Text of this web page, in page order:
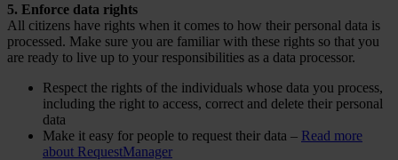
5. Enforce data rights
All citizens have rights when it comes to how their personal data is
processed. Make sure you are familiar with these rights so that you
are ready to live up to your responsibilities as a data processor.
Respect the rights of the individuals whose data you process,
including the right to access, correct and delete their personal
data
Make it easy for people to request their data – Read more
about RequestManager